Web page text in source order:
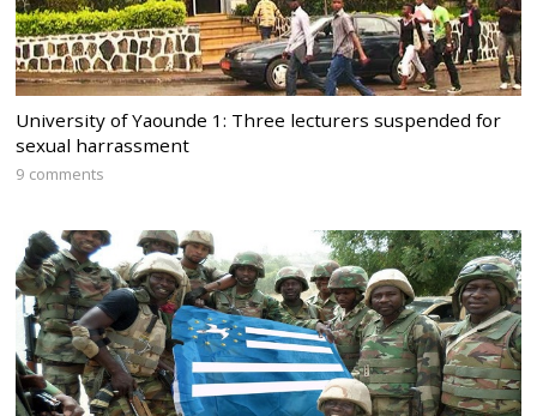
University of Yaounde 1: Three lecturers suspended for
sexual harrassment
9 comments